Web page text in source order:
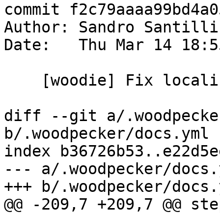
commit
Author: Sandro
Date:   Thu Mar 14
diff --git a/
b/.woodpecker/docs.yml
index
--- a/.woodpecker/
+++ b/.woodpecker/
@@ -209,7 +209,7 @@